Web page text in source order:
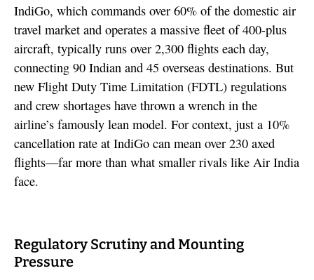
IndiGo, which commands over 60% of the domestic air
travel market and operates a massive fleet of 400-plus
aircraft, typically runs over 2,300 flights each day,
connecting 90 Indian and 45 overseas destinations. But
new Flight Duty Time Limitation (FDTL) regulations
and crew shortages have thrown a wrench in the
airline’s famously lean model. For context, just a 10%
cancellation rate at IndiGo can mean over 230 axed
flights—far more than what smaller rivals like Air India
face.
Regulatory Scrutiny and Mounting
Pressure